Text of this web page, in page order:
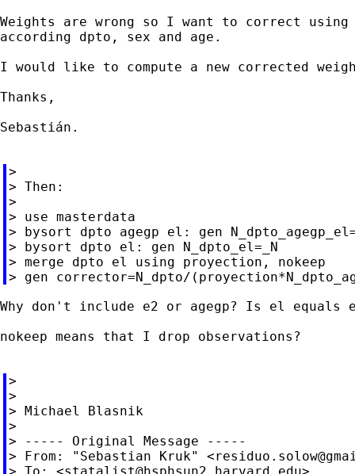
Weights are wrong so I want to correct
according dpto, sex and age.
I would like to compute a new corrected
Thanks,
Sebastián.
>
> Then:
>
> use masterdata
> bysort dpto agegp el: gen
> bysort dpto el: gen N_dpto_el=_N
> merge dpto el using proyection, nokeep
Why don't include e2 or agegp? Is el equals
nokeep means that I drop observations?
>
>
> Michael Blasnik
>
> ----- Original Message -----
> From: "Sebastian Kruk" <